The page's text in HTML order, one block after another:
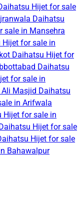
Hijet for sale
Daihatsu
sale in Mansehra
Hijet for sale in
Daihatsu Hijet for
Daihatsu
for sale in
Masjid Daihatsu
in Arifwala
Hijet for sale in
Daihatsu Hijet for sale
Hijet for sale
Bahawalpur